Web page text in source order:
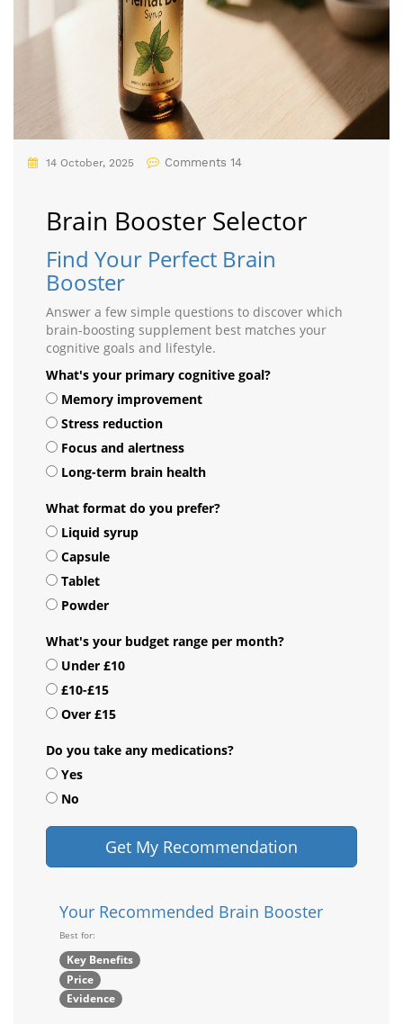
14 October, 2025 Comments 14
Brain Booster Selector
Find Your Perfect Brain
Booster
Answer a few simple questions to discover which
brain-boosting supplement best matches your
cognitive goals and lifestyle.
What's your primary cognitive goal?
Memory improvement
Stress reduction
Focus and alertness
Long-term brain health
What format do you prefer?
Liquid syrup
Capsule
Tablet
Powder
What's your budget range per month?
Under £10
£10-£15
Over £15
Do you take any medications?
Yes
No
Get My Recommendation
Your Recommended Brain Booster
Best for:
Key Benefits
Price
Evidence